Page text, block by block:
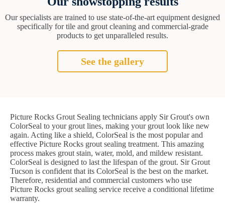
Our specialists are trained to use state-of-the-art equipment designed
specifically for tile and grout cleaning and commercial-grade
products to get unparalleled results.
See the gallery
Picture Rocks Grout Sealing technicians apply Sir Grout's own
ColorSeal to your grout lines, making your grout look like new
again. Acting like a shield, ColorSeal is the most popular and
effective Picture Rocks grout sealing treatment. This amazing
process makes grout stain, water, mold, and mildew resistant.
ColorSeal is designed to last the lifespan of the grout. Sir Grout
Tucson is confident that its ColorSeal is the best on the market.
Therefore, residential and commercial customers who use
Picture Rocks grout sealing service receive a conditional lifetime
warranty.